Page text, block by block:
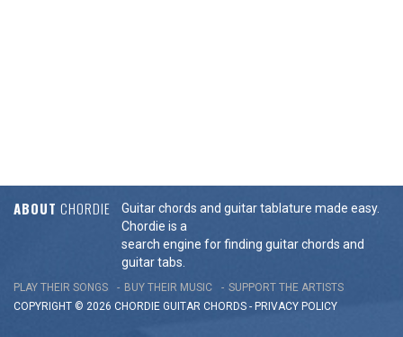
ABOUT CHORDIE
Guitar chords and guitar tablature made easy.
Chordie is a
search engine for finding guitar chords and
guitar tabs.
PLAY THEIR SONGS BUY THEIR MUSIC
SUPPORT THE ARTISTS
COPYRIGHT © 2026 CHORDIE GUITAR CHORDS - PRIVACY POLICY